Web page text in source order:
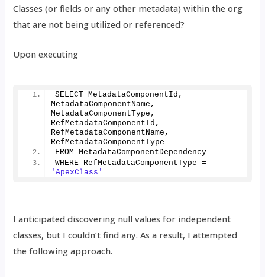
Classes (or fields or any other metadata) within the org
that are not being utilized or referenced?
Upon executing
SELECT MetadataComponentId,
MetadataComponentName,
MetadataComponentType,
RefMetadataComponentId,
RefMetadataComponentName,
RefMetadataComponentType
FROM MetadataComponentDependency
'ApexClass'
I anticipated discovering null values for independent
classes, but I couldn’t find any. As a result, I attempted
the following approach.